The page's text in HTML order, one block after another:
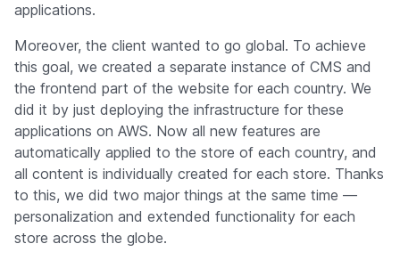
applications.
Moreover, the client wanted to go global. To achieve
this goal, we created a separate instance of CMS and
the frontend part of the website for each country. We
did it by just deploying the infrastructure for these
applications on AWS. Now all new features are
automatically applied to the store of each country, and
all content is individually created for each store. Thanks
to this, we did two major things at the same time —
personalization and extended functionality for each
store across the globe.